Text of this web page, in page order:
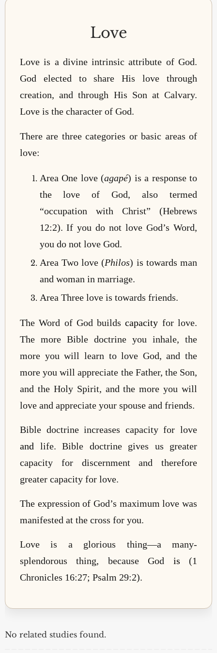
Love
Love is a divine intrinsic attribute of God.
God elected to share His love through
creation, and through His Son at Calvary.
Love is the character of God.
There are three categories or basic areas of
love:
Area One love (agapé) is a response to
the love of God, also termed
“occupation with Christ” (Hebrews
12:2). If you do not love God’s Word,
you do not love God.
Area Two love (Philos) is towards man
and woman in marriage.
Area Three love is towards friends.
The Word of God buildscapacity for love.
The more Bible doctrine you inhale, the
more you will learn to love God, and the
more you will appreciate the Father, the Son,
and the Holy Spirit, and the more you will
love and appreciate your spouse and friends.
Bible doctrine increases capacity for love
and life. Bible doctrine gives us greater
capacity for discernment and therefore
greater capacity for love.
The expression of God’s maximum love was
manifested at the cross for you.
Love is a glorious thing—a many-
splendorous thing, because God is (1
Chronicles 16:27; Psalm 29:2).
No related studies found.